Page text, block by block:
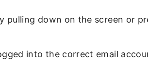
pulling down on the screen or
into the correct email